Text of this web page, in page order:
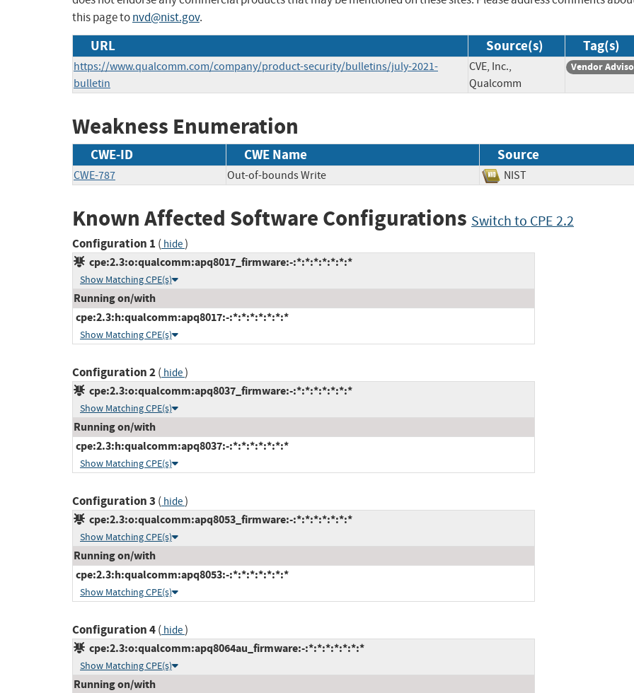
this page tonvd@nist.gov.
URL Source(s) Tag(s)
https://www.qualcomm.com/company/product-security/bulletins/july-2021-
bulletin
CVE, Inc.,
Qualcomm
Vendor
Weakness Enumeration
CWE-ID CWE Name Source
CWE-787 Out-of-bounds Write NIST
Known Affected Software Configurations Switch to CPE 2.2
Configuration 1 ( hide)
cpe:2.3:o:qualcomm:apq8017_firmware:-:*:*:*:*:*:*:*
Show Matching CPE(s)
Running on/with
cpe:2.3:h:qualcomm:apq8017:-:*:*:*:*:*:*:*
Show Matching CPE(s)
Configuration 2( hide)
cpe:2.3:o:qualcomm:apq8037_firmware:-:*:*:*:*:*:*:*
Show Matching CPE(s)
Running on/with
cpe:2.3:h:qualcomm:apq8037:-:*:*:*:*:*:*:*
Show Matching CPE(s)
Configuration 3 ( hide)
cpe:2.3:o:qualcomm:apq8053_firmware:-:*:*:*:*:*:*:*
Show Matching CPE(s)
Running on/with
cpe:2.3:h:qualcomm:apq8053:-:*:*:*:*:*:*:*
Show Matching CPE(s)
Configuration 4( hide)
cpe:2.3:o:qualcomm:apq8064au_firmware:-:*:*:*:*:*:*:*
Show Matching CPE(s)
Running on/with